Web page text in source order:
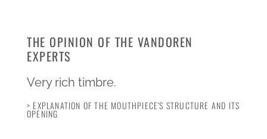
THE OPINION OF THE VANDOREN
EXPERTS
Very rich timbre.
> EXPLANATION OF THE MOUTHPIECE'S STRUCTURE AND ITS
OPENING